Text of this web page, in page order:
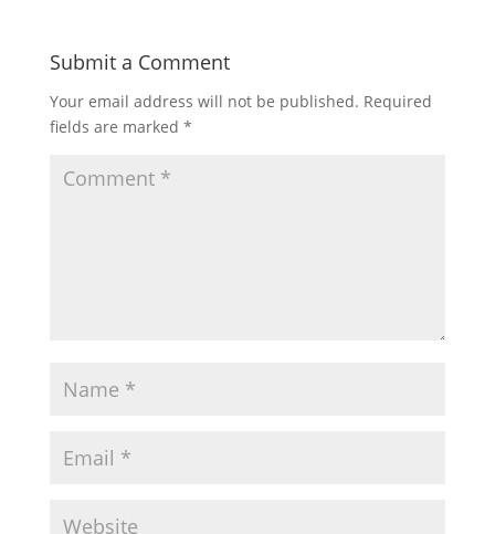
Submit a Comment
Your email address will not be published. Required
fields are marked *